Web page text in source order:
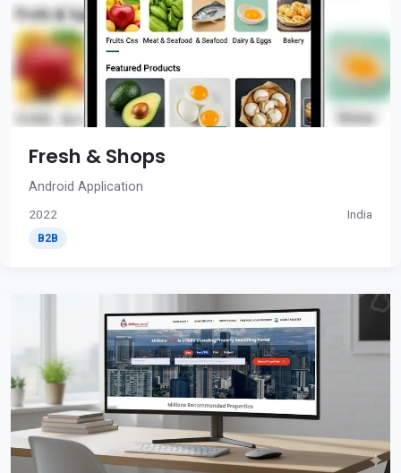
Fresh & Shops
Android Application
2022 India
B2B